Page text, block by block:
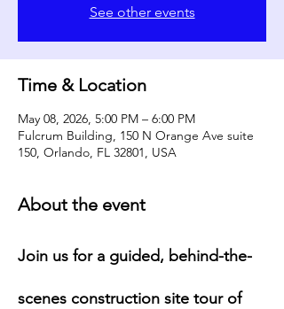
See other events
Time & Location
May 08, 2026, 5:00 PM – 6:00 PM
Fulcrum Building, 150 N Orange Ave suite
150, Orlando, FL 32801, USA
About the event
Join us for a guided, behind-the-
scenes construction site tour of